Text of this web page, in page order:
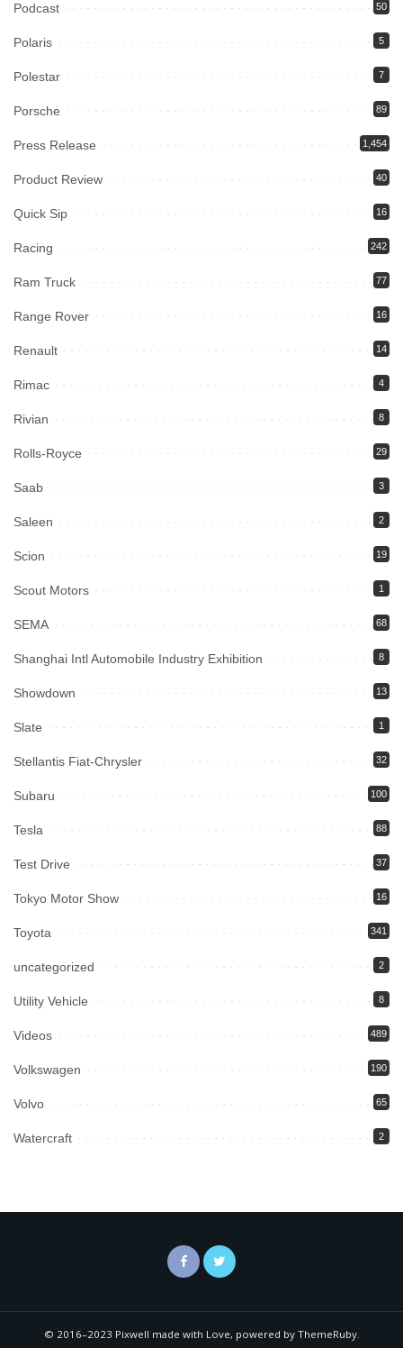
Podcast 50
Polaris 5
Polestar 7
Porsche 89
Press Release 1,454
Product Review 40
Quick Sip 16
Racing 242
Ram Truck 77
Range Rover 16
Renault 14
Rimac 4
Rivian 8
Rolls-Royce 29
Saab 3
Saleen 2
Scion 19
Scout Motors 1
SEMA 68
Shanghai Intl Automobile Industry Exhibition 8
Showdown 13
Slate 1
Stellantis Fiat-Chrysler 32
Subaru 100
Tesla 88
Test Drive 37
Tokyo Motor Show 16
Toyota 341
uncategorized 2
Utility Vehicle 8
Videos 489
Volkswagen 190
Volvo 65
Watercraft 2
© 2016–2023 Pixwell made with Love, powered by ThemeRuby.